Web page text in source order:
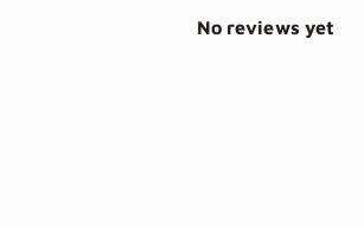
No reviews yet